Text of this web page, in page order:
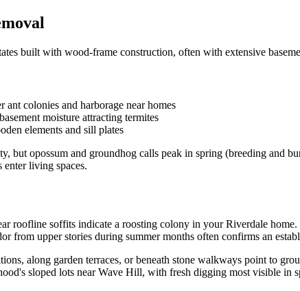
built with wood-frame construction, often with extensive
colonies and harborage near homes
moisture attracting termites
elements and sill plates
opossum and groundhog calls peak in spring (breeding and
living spaces.
roofline soffits indicate a roosting colony in your Riverdale
from upper stories during summer months often confirms an
along garden terraces, or beneath stone walkways point to
sloped lots near Wave Hill, with fresh digging most visible in